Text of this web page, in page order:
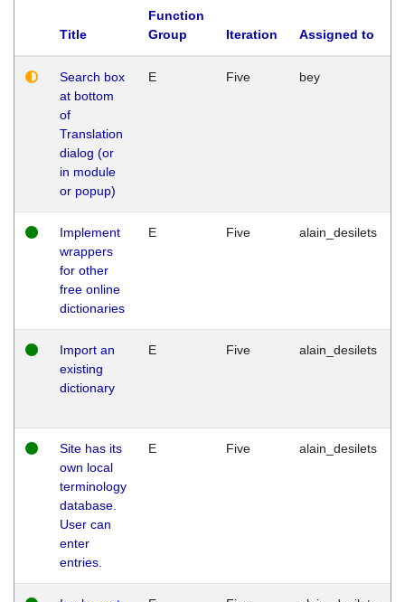
Title
Function
Group
Iteration Assigned to
Search box
at bottom
of
Translation
dialog (or
in module
or popup)
E Five bey
Implement
wrappers
for other
free online
dictionaries
E Five alain_desilets
Import an
existing
dictionary
E Five alain_desilets
Site has its
own local
terminology
database.
User can
enter
entries.
E Five alain_desilets